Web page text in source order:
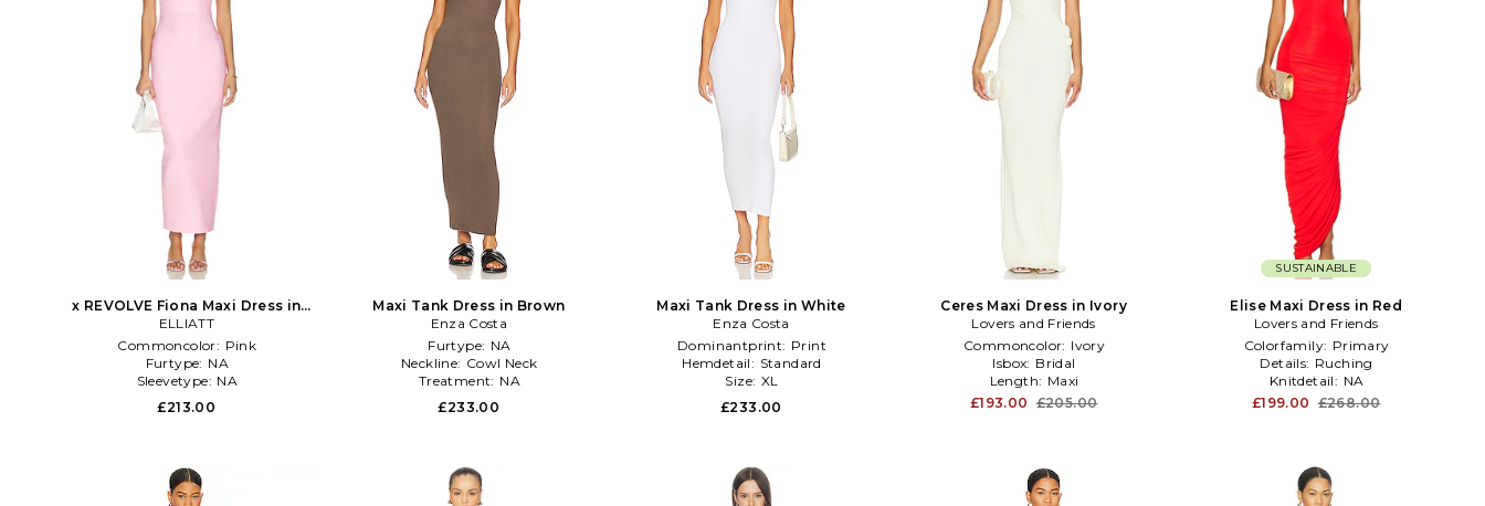
x REVOLVE Fiona Maxi Dress in
Pink
ELLIATT
Commoncolor: Pink
Furtype: NA
Sleevetype: NA
£213.00
Maxi Tank Dress in Brown
Enza Costa
Furtype: NA
Neckline: Cowl Neck
Treatment: NA
£233.00
Maxi Tank Dress in White
Enza Costa
Dominantprint: Print
Hemdetail: Standard
Size: XL
£233.00
Ceres Maxi Dress in Ivory
Lovers and Friends
Commoncolor: Ivory
Isbox: Bridal
Length: Maxi
£193.00 £205.00
SUSTAINABLE
Elise Maxi Dress in Red
Lovers and Friends
Colorfamily: Primary
Details: Ruching
Knitdetail: NA
£199.00 £268.00